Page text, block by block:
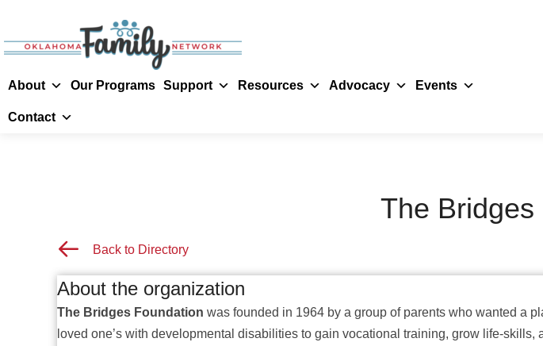
About Our Programs Support Resources Advocacy Events
Contact
The Bridges
Back to Resource Directory
Back to Directory
About the organization
The Bridges Foundation was founded in 1964 by a group of parents who wanted a
loved one’s with developmental disabilities to gain vocational training, grow life-skills,